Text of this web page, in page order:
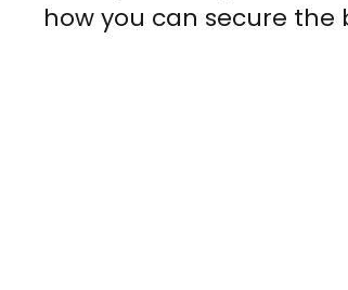
how you can secure the